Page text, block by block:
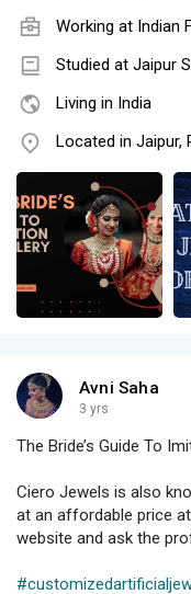
Working at Indian
Studied at Jaipur
Living in India
Located in Jaipur,
Avni Saha
3 yrs
The Bride’s Guide To
Ciero Jewels is also
at an affordable price
website and ask the